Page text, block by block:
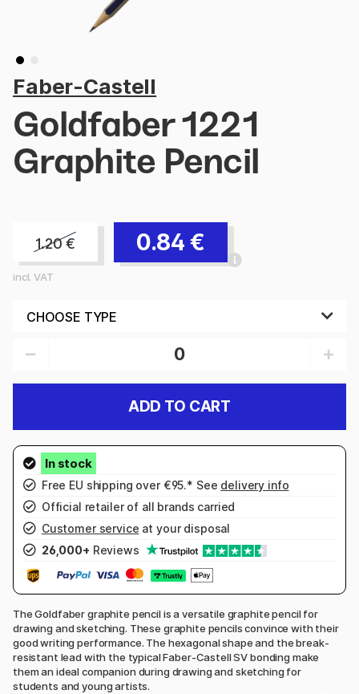
Faber-Castell
Goldfaber 1221
Graphite Pencil
1.20€ 0.84 €
incl. VAT
ADD TO CART
Free EU shipping over €95.* See delivery info
Official retailer of all brands carried
Customer service at your disposal
26,000+ Reviews
The Goldfaber graphite pencil is a versatile graphite pencil for
drawing and sketching. These graphite pencils convince with their
good writing performance. The hexagonal shape and the break-
resistant lead with the typical Faber-Castell SV bonding make
them an ideal companion during drawing and sketching for
students and young artists.